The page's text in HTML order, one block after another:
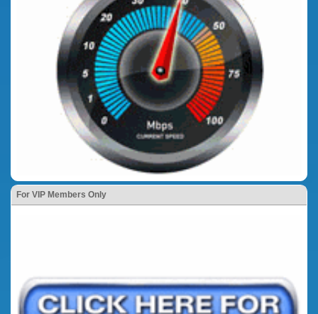
For VIP Members Only